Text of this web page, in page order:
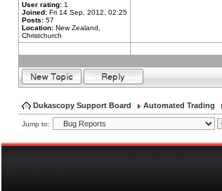
User rating: 1
Joined: Fri 14 Sep, 2012, 02:25
Posts: 57
Location: New Zealand,
Christchurch
Dukascopy Support Board Automated Trading
Jump to: